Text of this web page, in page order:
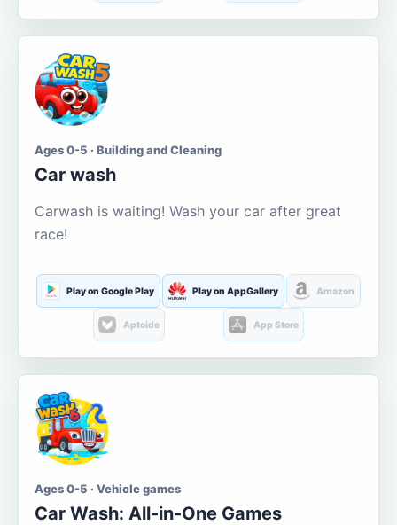
Ages 0-5 · Building and Cleaning
Car wash
Carwash is waiting! Wash your car after great
race!
Play on Google Play Play on AppGallery Amazon
Aptoide App Store
Ages 0-5 · Vehicle games
Car Wash: All-in-One Games